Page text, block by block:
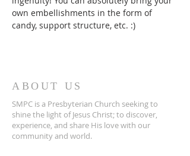
own embellishments in the form of
candy, support structure, etc. :)
ABOUT US
SMPC is a Presbyterian Church seeking to
shine the light of Jesus Christ; to discover,
experience, and share His love with our
community and world.